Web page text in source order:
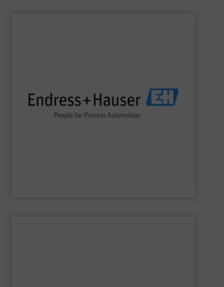
process engineering. We provide process solutions for
flow, level, pressure, analytics, temperature, recording
and digital communications, optimizing processes in
terms of economic efficiency, safety & environmental